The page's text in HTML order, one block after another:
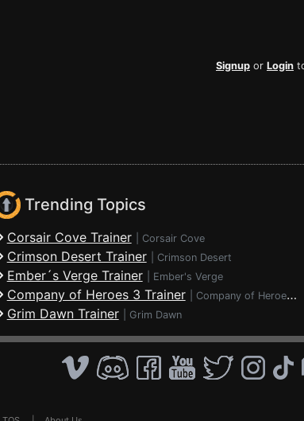
Signup or Login
Trending Topics
Corsair Cove Trainer Corsair Cove
Crimson Desert Trainer Crimson Desert
Ember´s Verge Trainer Ember's Verge
Company of Heroes 3 Trainer Company of Heroes 3
Grim Dawn Trainer Grim Dawn